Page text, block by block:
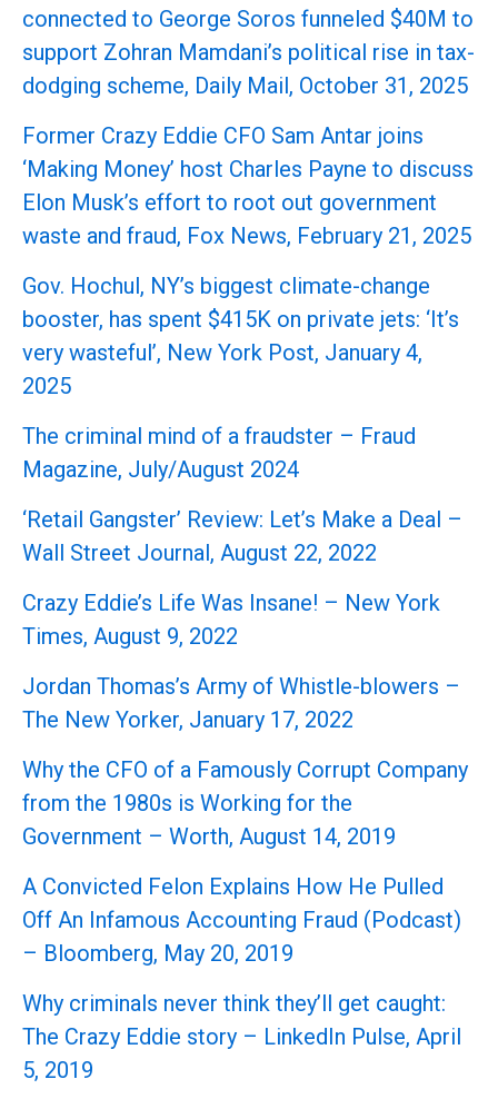
connected to George Soros funneled $40M to
support Zohran Mamdani’s political rise in tax-
dodging scheme, Daily Mail, October 31, 2025
Former Crazy Eddie CFO Sam Antar joins
‘Making Money’ host Charles Payne to discuss
Elon Musk’s effort to root out government
waste and fraud, Fox News, February 21, 2025
Gov. Hochul, NY’s biggest climate-change
booster, has spent $415K on private jets: ‘It’s
very wasteful’, New York Post, January 4,
2025
The criminal mind of a fraudster – Fraud
Magazine, July/August 2024
‘Retail Gangster’ Review: Let’s Make a Deal –
Wall Street Journal, August 22, 2022
Crazy Eddie’s Life Was Insane! – New York
Times, August 9, 2022
Jordan Thomas’s Army of Whistle-blowers –
The New Yorker, January 17, 2022
Why the CFO of a Famously Corrupt Company
from the 1980s is Working for the
Government – Worth, August 14, 2019
A Convicted Felon Explains How He Pulled
Off An Infamous Accounting Fraud (Podcast)
– Bloomberg, May 20, 2019
Why criminals never think they’ll get caught:
The Crazy Eddie story – LinkedIn Pulse, April
5, 2019